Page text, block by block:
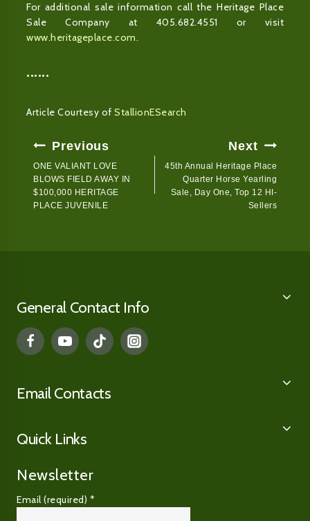
For additional sale information call the Heritage Place
Sale Company at 405.682.4551 or visit
www.heritageplace.com.
••••••
Article Courtesy of StallionESearch
Post
Navigation
Previous
ONE VALIANT LOVE
BLOWS FIELD AWAY IN
$100,000 HERITAGE
PLACE JUVENILE
Next
45th Annual Heritage Place
Quarter Horse Yearling
Sale, Day One, Top 12 HI-
Sellers
General Contact Info
Email Contacts
Quick Links
Newsletter
Email (required) *